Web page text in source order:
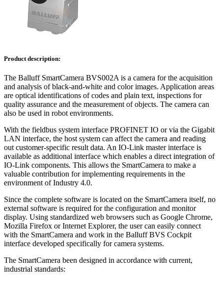
Product description:
The Balluff SmartCamera BVS002A is a camera for the acquisition
and analysis of black-and-white and color images. Application areas
are optical identifications of codes and plain text, inspections for
quality assurance and the measurement of objects. The camera can
also be used in robot environments.
With the fieldbus system interface PROFINET IO or via the Gigabit
LAN interface, the host system can affect the camera and reading
out customer-specific result data. An IO-Link master interface is
available as additional interface which enables a direct integration of
IO-Link components. This allows the SmartCamera to make a
valuable contribution for implementing requirements in the
environment of Industry 4.0.
Since the complete software is located on the SmartCamera itself, no
external software is required for the configuration and monitor
display. Using standardized web browsers such as Google Chrome,
Mozilla Firefox or Internet Explorer, the user can easily connect
with the SmartCamera and work in the Balluff BVS Cockpit
interface developed specifically for camera systems.
The SmartCamera been designed in accordance with current,
industrial standards: